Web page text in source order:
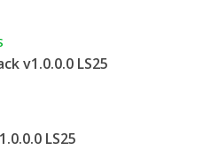
v1.0.0.0 LS25
LS25